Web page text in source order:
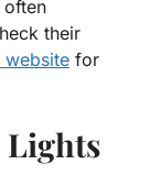
often
their
website for
Lights